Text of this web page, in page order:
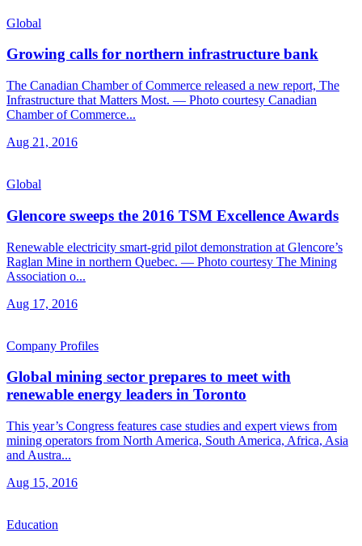
Global
Growing calls for northern infrastructure bank
The Canadian Chamber of Commerce released a new report, The
Infrastructure that Matters Most. — Photo courtesy Canadian
Chamber of Commerce...
Aug 21, 2016
Global
Glencore sweeps the 2016 TSM Excellence Awards
Renewable electricity smart-grid pilot demonstration at Glencore’s
Raglan Mine in northern Quebec. — Photo courtesy The Mining
Association o...
Aug 17, 2016
Company Profiles
Global mining sector prepares to meet with
renewable energy leaders in Toronto
This year’s Congress features case studies and expert views from
mining operators from North America, South America, Africa, Asia
and Austra...
Aug 15, 2016
Education